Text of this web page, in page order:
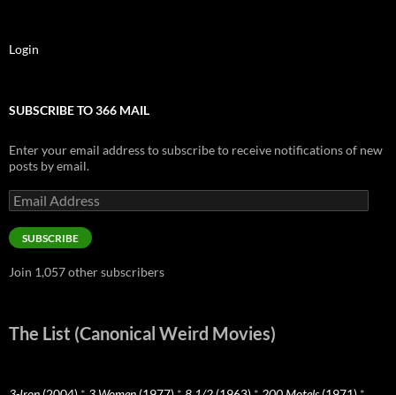
Login
SUBSCRIBE TO 366 MAIL
Enter your email address to subscribe to receive notifications of new
posts by email.
Email
Address
SUBSCRIBE
Join 1,057 other subscribers
The List (Canonical Weird Movies)